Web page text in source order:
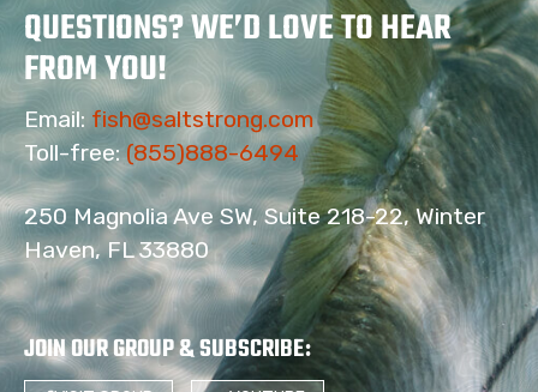
QUESTIONS? WE’D LOVE TO HEAR
FROM YOU!
Email: fish@saltstrong.com
Toll-free:(855)888-6494
250 Magnolia Ave SW, Suite 218-22, Winter
Haven, FL 33880
JOIN OUR GROUP & SUBSCRIBE: